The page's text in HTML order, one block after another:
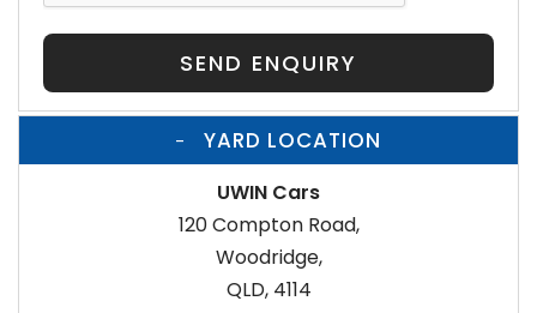
SEND ENQUIRY
YARD LOCATION
UWIN Cars
120 Compton Road,
Woodridge,
QLD, 4114